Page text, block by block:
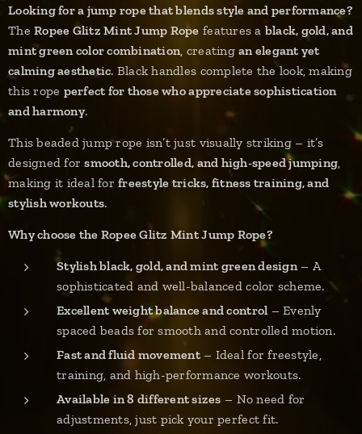
Looking for a jump rope that blends style and performance?
TheRopee Glitz Mint Jump Rope features a black, gold, and
mint green color combination , creatingan elegant yet
calming aesthetic. Black handles complete the look, making
this rope perfect for those who appreciate sophistication
and harmony.
This beaded jump rope isn’t just visually striking – it’s
designed forsmooth, controlled, and high-speed jumping
making it ideal forfreestyle tricks, fitness training, and
stylish workouts.
Why choose the Ropee Glitz Mint Jump Rope?
Stylish black, gold, and mint green design– A
sophisticated and well-balanced color scheme.
Excellent weight balance and control – Evenly
spaced beads for smooth and controlled motion.
Fast and fluid movement– Ideal for freestyle,
training, and high-performance workouts.
Available in 8 different sizes – No need for
adjustments, just pick your perfect fit.